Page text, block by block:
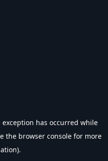
exception has occurred while
the browser console for more